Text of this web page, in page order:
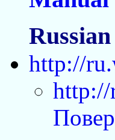
http://